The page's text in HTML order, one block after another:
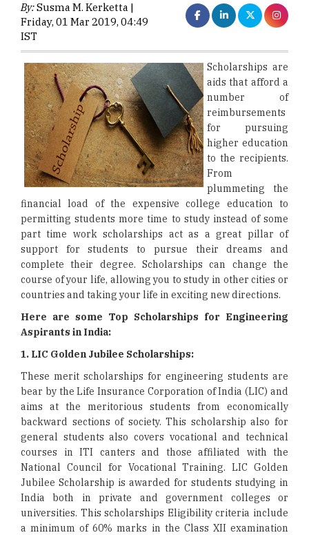
By:Susma M. Kerketta |
Friday, 01 Mar 2019, 04:49
IST
Scholarships are
aids that afford a
number of
reimbursements
for pursuing
higher education
to the recipients.
From
plummeting the
financial load of the expensive college education to
permitting students more time to study instead of some
part time work scholarships act as a great pillar of
support for students to pursue their dreams and
complete their degree. Scholarships can change the
course of your life, allowing you to study in other cities or
countries and taking your life in exciting new directions.
Here are some Top Scholarships for Engineering
Aspirants in India:
1. LIC Golden Jubilee Scholarships:
These merit scholarships for engineering students are
bear by the Life Insurance Corporation of India (LIC) and
aims at the meritorious students from economically
backward sections of society. This scholarship also for
general students also covers vocational and technical
courses in ITI canters and those affiliated with the
National Council for Vocational Training. LIC Golden
Jubilee Scholarship is awarded for students studying in
India both in private and government colleges or
universities. This scholarships Eligibility criteria include
a minimum of 60% marks in the Class XII examination